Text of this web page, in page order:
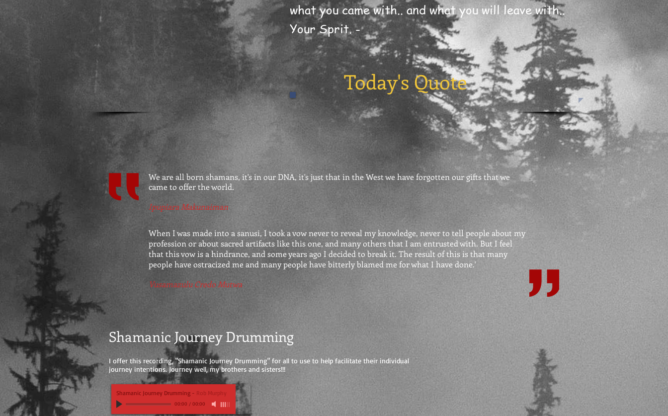
what you came with.. and what you will leave with..
Your Sprit. -
Today's Quote
We are all born shamans, it's in our DNA, it's just that in the West we have forgotten our gifts that we
came to offer the world.
Ipupiara Makunaiman
When I was made into a sanusi, I took a vow never to reveal my knowledge, never to tell people about my
profession or about sacred artifacts like this one, and many others that I am entrusted with. But I feel
that this vow is a hindrance, and some years ago I decided to break it. The result of this is that many
people have ostracized me and many people have bitterly blamed me for what I have done.'
Vusamazulu Credo Mutwa
Shamanic Journey Drumming
I offer this recording, "Shamanic Journey Drumming" for all to use to help facilitate their individual
journey intentions. Journey well, my brothers and sisters!!!
Shamanic Journey Drumming - Rob Murphy
00:00 / 00:00